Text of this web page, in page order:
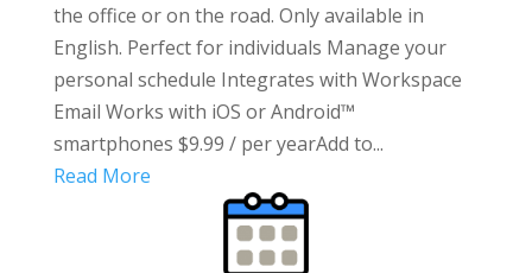
the office or on the road. Only available in
English. Perfect for individuals Manage your
personal schedule Integrates with Workspace
Email Works with iOS or Android™
smartphones $9.99 / per yearAdd to...
Read More